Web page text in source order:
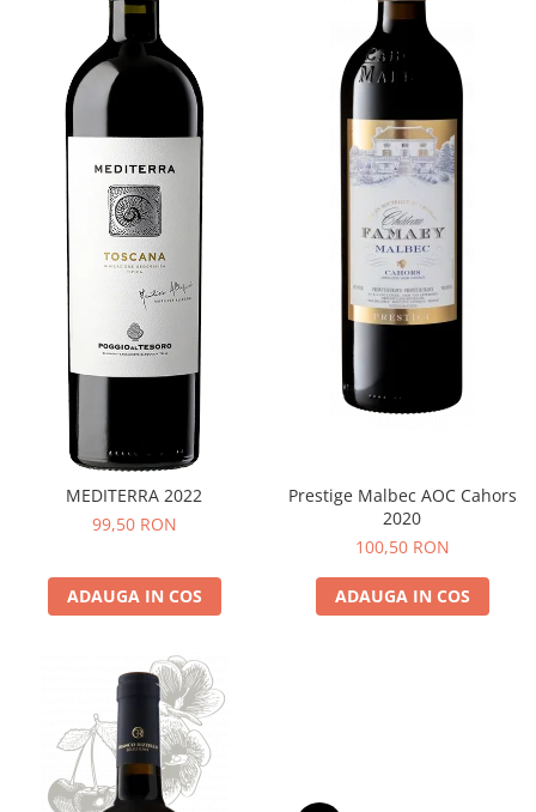
MEDITERRA 2022
99,50 RON
ADAUGA IN COS
Prestige Malbec AOC Cahors
2020
100,50 RON
ADAUGA IN COS